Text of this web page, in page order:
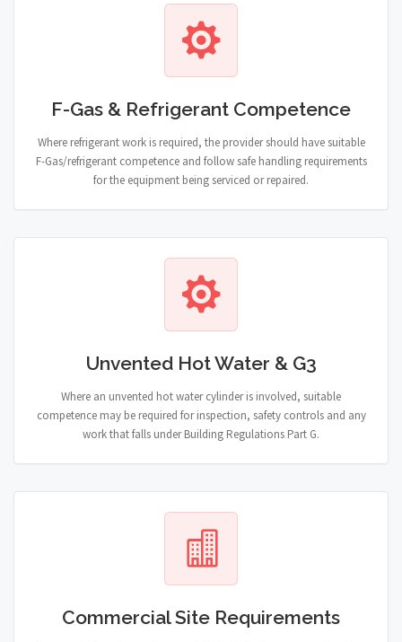
F-Gas & Refrigerant Competence
Where refrigerant work is required, the provider should have suitable
F-Gas/refrigerant competence and follow safe handling requirements
for the equipment being serviced or repaired.
Unvented Hot Water & G3
Where an unvented hot water cylinder is involved, suitable
competence may be required for inspection, safety controls and any
work that falls under Building Regulations Part G.
Commercial Site Requirements